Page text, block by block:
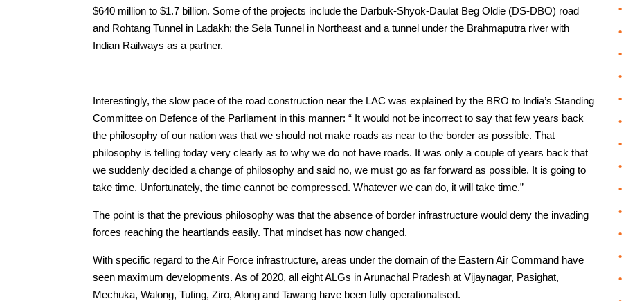
$640 million to $1.7 billion. Some of the projects include the Darbuk-Shyok-Daulat Beg Oldie (DS-DBO) road
and Rohtang Tunnel in Ladakh; the Sela Tunnel in Northeast and a tunnel under the Brahmaputra river with
Indian Railways as a partner.
Interestingly, the slow pace of the road construction near the LAC was explained by the BRO to India’s Standing
Committee on Defence of the Parliament in this manner: “ It would not be incorrect to say that few years back
the philosophy of our nation was that we should not make roads as near to the border as possible. That
philosophy is telling today very clearly as to why we do not have roads. It was only a couple of years back that
we suddenly decided a change of philosophy and said no, we must go as far forward as possible. It is going to
take time. Unfortunately, the time cannot be compressed. Whatever we can do, it will take time.”
The point is that the previous philosophy was that the absence of border infrastructure would deny the invading
forces reaching the heartlands easily. That mindset has now changed.
With specific regard to the Air Force infrastructure, areas under the domain of the Eastern Air Command have
seen maximum developments. As of 2020, all eight ALGs in Arunachal Pradesh at Vijaynagar, Pasighat,
Mechuka, Walong, Tuting, Ziro, Along and Tawang have been fully operationalised.